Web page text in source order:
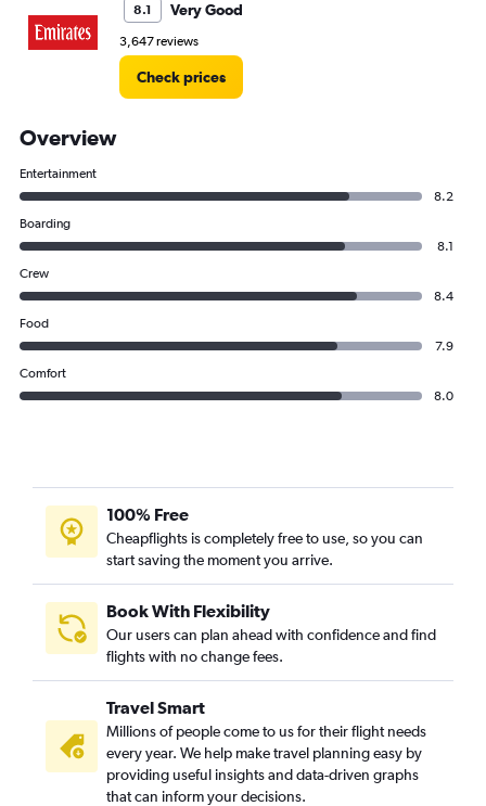
8.1 Very Good
3,647 reviews
Check prices
Overview
Entertainment
8.2
Boarding
8.1
Crew
8.4
Food
7.9
Comfort
8.0
100% Free
Cheapflights is completely free to use, so you can
start saving the moment you arrive.
Book With Flexibility
Our users can plan ahead with confidence and find
flights with no change fees.
Travel Smart
Millions of people come to us for their flight needs
every year. We help make travel planning easy by
providing useful insights and data-driven graphs
that can inform your decisions.